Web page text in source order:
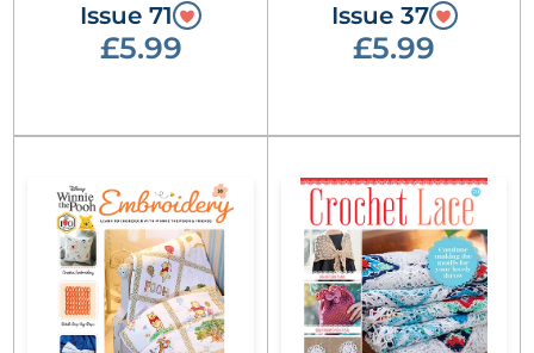
Issue 71
£5.99
Issue 37
£5.99